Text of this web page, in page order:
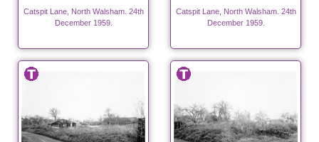
Catspit Lane, North Walsham. 24th
December 1959.
Catspit Lane, North Walsham. 24th
December 1959.